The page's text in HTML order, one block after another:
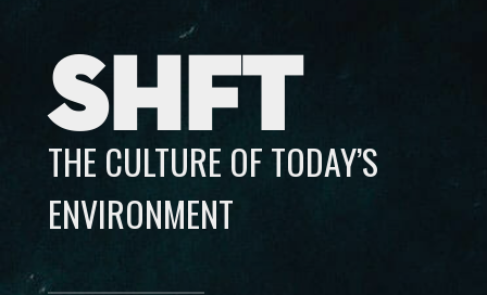
SHFT
THE CULTURE OF TODAY’S
ENVIRONMENT